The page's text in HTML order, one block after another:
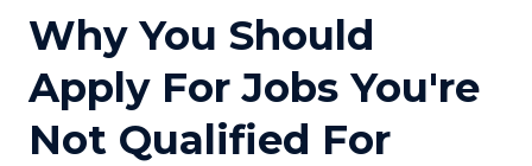
Why You Should
Apply For Jobs You're
Not Qualified For